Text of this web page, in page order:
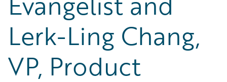
Lerk-Ling Chang,
VP, Product